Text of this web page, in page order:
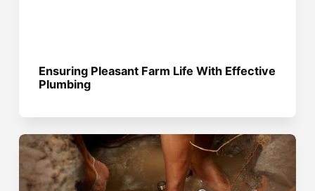
Ensuring Pleasant Farm Life With Effective
Plumbing